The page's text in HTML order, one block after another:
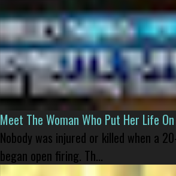
Meet The Woman Who Put Her Life
Nobody was injured or killed when a
began open firing. Th...